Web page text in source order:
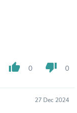
thumb_up 0 thumb_down 0
27 Dec 2024